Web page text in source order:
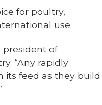
for poultry,
use.
president of
“Any rapidly
its feed as they build